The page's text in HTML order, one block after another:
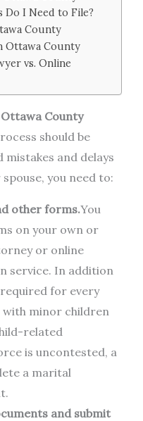
Do I Need to File?
County
Ottawa County
vs. Online
County
should be
and delays
you need to:
other forms.You
on your own or
or online
service. In addition
for every
with minor children
related
is uncontested, a
a marital
and submit